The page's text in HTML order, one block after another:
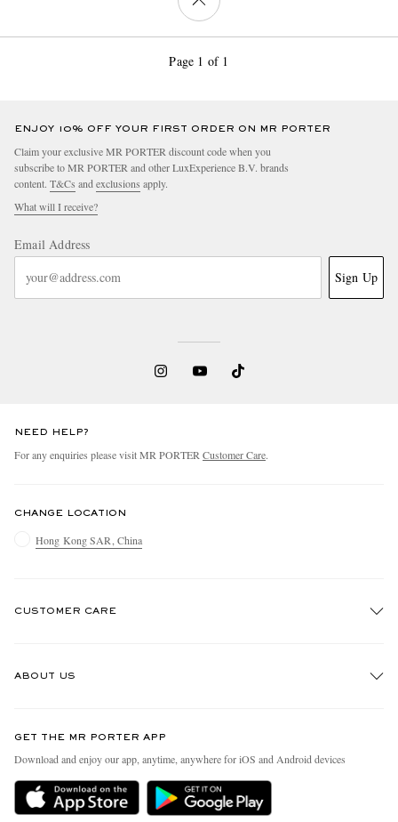
Page 1 of 1
ENJOY 10% OFF YOUR FIRST ORDER ON MR PORTER
Claim your exclusive MR PORTER discount code when you
subscribe to MR PORTER and other LuxExperience B.V. brands
content. T&Cs and exclusions apply.
What will I receive?
Email Address
Sign Up
NEED HELP?
For any enquiries please visit MR PORTER Customer Care.
CHANGE LOCATION
Hong Kong SAR, China
CUSTOMER CARE
Delivery
Holiday Orders
ABOUT US
People & Planet
Sustainability Strategy
MR PORTER Health In Mind
GET THE MR PORTER APP
Download and enjoy our app, anytime, anywhere for iOS and Android devices